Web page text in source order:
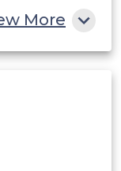
More